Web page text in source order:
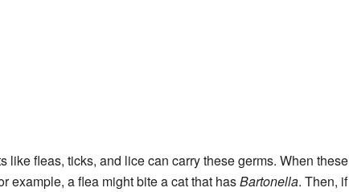
fleas, ticks, and lice can carry these germs. When these
example, a flea might bite a cat that hasBartonella. Then, if